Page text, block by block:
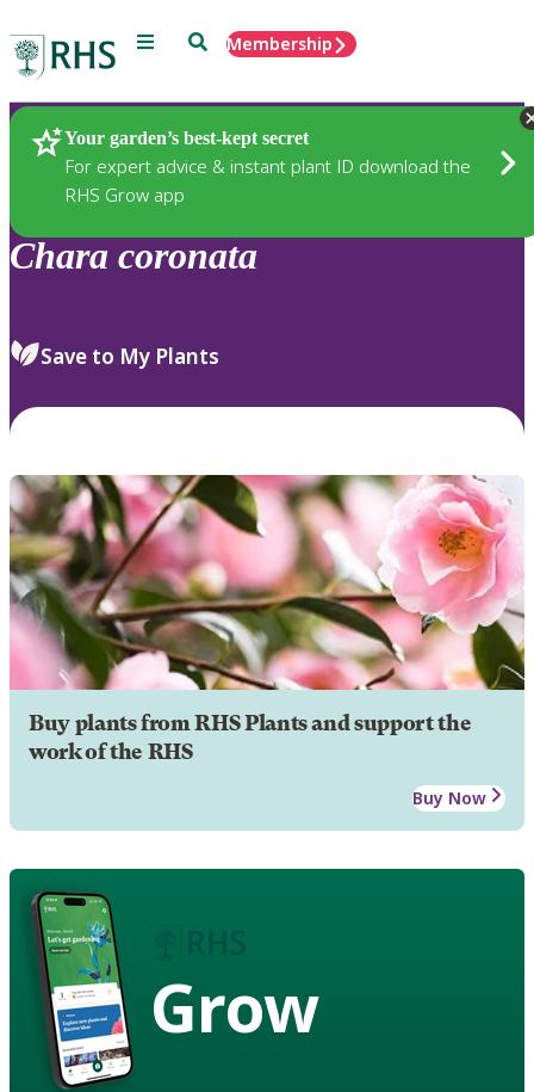
Menu SearchMembership
Your garden’s best-kept secret
For expert advice & instant plant ID download the
RHS Grow app
Plants
Chara coronata
Save to My Plants
Buy plants from RHS Plants and support the
work of the RHS
Buy Now
Grow